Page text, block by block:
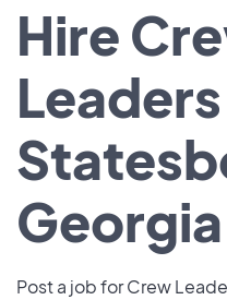
Hire
Georgia
Post a job for Crew